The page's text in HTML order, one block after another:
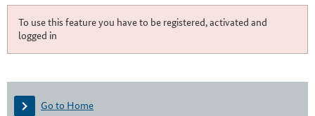
To use this feature you have to be registered, activated and
logged in
Go to Home